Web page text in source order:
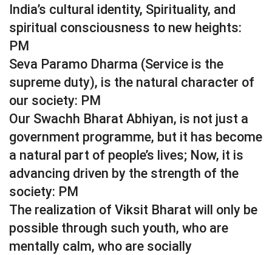
India’s cultural identity, Spirituality, and
spiritual consciousness to new heights:
PM
Seva Paramo Dharma (Service is the
supreme duty), is the natural character of
our society: PM
Our Swachh Bharat Abhiyan, is not just a
government programme, but it has become
a natural part of people’s lives; Now, it is
advancing driven by the strength of the
society: PM
The realization of Viksit Bharat will only be
possible through such youth, who are
mentally calm, who are socially